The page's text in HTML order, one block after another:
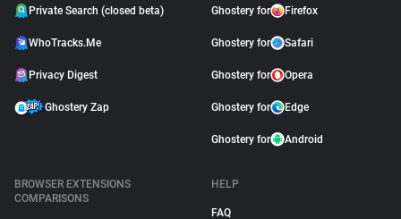
Private Search (closed beta)
WhoTracks.Me
Privacy Digest
Ghostery Zap
Ghostery for Firefox
Ghostery for Safari
Ghostery for Opera
Ghostery for Edge
Ghostery for Android
BROWSER EXTENSIONS
COMPARISONS
HELP
FAQ